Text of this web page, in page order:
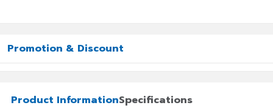
Promotion & Discount
Product InformationSpecifications